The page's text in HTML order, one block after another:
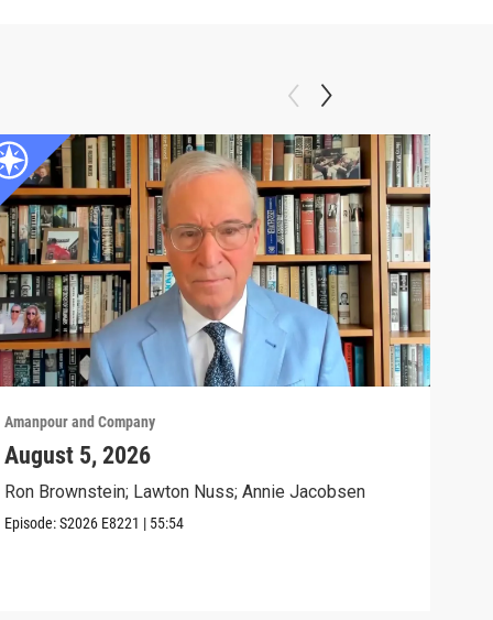
Amanpour and Company
August 5, 2026
Ron Brownstein; Lawton Nuss; Annie Jacobsen
Episode:S2026 E8221 | 55:54